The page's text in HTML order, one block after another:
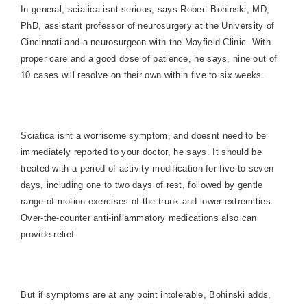
In general, sciatica isnt serious, says Robert Bohinski, MD,
PhD, assistant professor of neurosurgery at the University of
Cincinnati and a neurosurgeon with the Mayfield Clinic. With
proper care and a good dose of patience, he says, nine out of
10 cases will resolve on their own within five to six weeks.
Sciatica isnt a worrisome symptom, and doesnt need to be
immediately reported to your doctor, he says. It should be
treated with a period of activity modification for five to seven
days, including one to two days of rest, followed by gentle
range-of-motion exercises of the trunk and lower extremities.
Over-the-counter anti-inflammatory medications also can
provide relief.
But if symptoms are at any point intolerable, Bohinski adds,